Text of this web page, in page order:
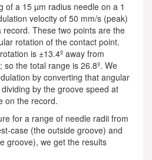
of a 15 µm radius needle on a 1
velocity of 50 mm/s (peak)
These two points are the
rotation of the contact point.
is ±13.4º away from
the total range is 26.8º. We
by converting that angular
by the groove speed at
on the record.
for a range of needle radii from
case (the outside groove) and
groove), we get the results